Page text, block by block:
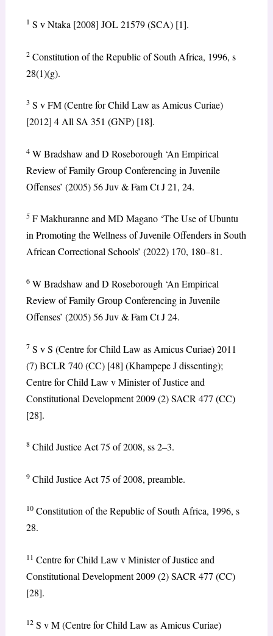
1 S v Ntaka [2008] JOL 21579 (SCA) [1].
2Constitution of the Republic of South Africa, 1996, s
28(1)(g).
3 S v FM (Centre for Child Law as Amicus Curiae)
[2012] 4 All SA 351 (GNP) [18].
4W Bradshaw and D Roseborough ‘An Empirical
Review of Family Group Conferencing in Juvenile
Offenses’ (2005) 56 Juv & Fam Ct J 21, 24.
5 F Makhuranne and MD Magano ‘The Use of Ubuntu
in Promoting the Wellness of Juvenile Offenders in South
African Correctional Schools’ (2022) 170, 180–81.
6W Bradshaw and D Roseborough ‘An Empirical
Review of Family Group Conferencing in Juvenile
Offenses’ (2005) 56 Juv & Fam Ct J 24.
7S v S (Centre for Child Law as Amicus Curiae) 2011
(7) BCLR 740 (CC) [48] (Khampepe J dissenting);
Centre for Child Law v Minister of Justice and
Constitutional Development 2009 (2) SACR 477 (CC)
[28].
8Child Justice Act 75 of 2008, ss 2–3.
9Child Justice Act 75 of 2008, preamble.
10Constitution of the Republic of South Africa, 1996, s
28.
11 Centre for Child Law v Minister of Justice and
Constitutional Development 2009 (2) SACR 477 (CC)
[28].
12S v M (Centre for Child Law as Amicus Curiae)